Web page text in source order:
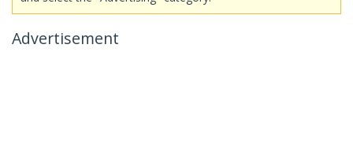
Advertisement